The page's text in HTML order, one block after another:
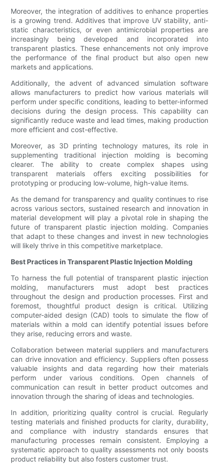
Moreover, the integration of additives to enhance properties
is a growing trend. Additives that improve UV stability, anti-
static characteristics, or even antimicrobial properties are
increasingly being developed and incorporated into
transparent plastics. These enhancements not only improve
the performance of the final product but also open new
markets and applications.
Additionally, the advent of advanced simulation software
allows manufacturers to predict how various materials will
perform under specific conditions, leading to better-informed
decisions during the design process. This capability can
significantly reduce waste and lead times, making production
more efficient and cost-effective.
Moreover, as 3D printing technology matures, its role in
supplementing traditional injection molding is becoming
clearer. The ability to create complex shapes using
transparent materials offers exciting possibilities for
prototyping or producing low-volume, high-value items.
As the demand for transparency and quality continues to rise
across various sectors, sustained research and innovation in
material development will play a pivotal role in shaping the
future of transparent plastic injection molding. Companies
that adapt to these changes and invest in new technologies
will likely thrive in this competitive marketplace.
Best Practices in Transparent Plastic Injection Molding
To harness the full potential of transparent plastic injection
molding, manufacturers must adopt best practices
throughout the design and production processes. First and
foremost, thoughtful product design is critical. Utilizing
computer-aided design (CAD) tools to simulate the flow of
materials within a mold can identify potential issues before
they arise, reducing errors and waste.
Collaboration between material suppliers and manufacturers
can drive innovation and efficiency. Suppliers often possess
valuable insights and data regarding how their materials
perform under various conditions. Open channels of
communication can result in better product outcomes and
innovation through the sharing of ideas and technologies.
In addition, prioritizing quality control is crucial. Regularly
testing materials and finished products for clarity, durability,
and compliance with industry standards ensures that
manufacturing processes remain consistent. Employing a
systematic approach to quality assessments not only boosts
product reliability but also fosters customer trust.